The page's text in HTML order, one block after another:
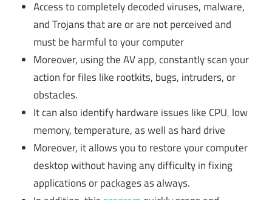
Access to completely decoded viruses, malware,
and Trojans that are or are not perceived and
must be harmful to your computer
Moreover, using the AV app, constantly scan your
action for files like rootkits, bugs, intruders, or
obstacles.
It can also identify hardware issues like CPU,low
memory, temperature, as well as hard drive
Moreover, it allows you to restore your computer
desktop without having any difficulty in fixing
applications or packages as always.